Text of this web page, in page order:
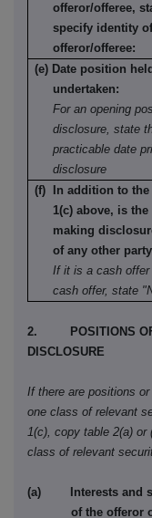
offeror/offeree,
specify identity
offeror/offeree:
(e) Date position
undertaken:
For an opening
disclosure, state
practicable date
disclosure
(f) In addition to the
1(c) above, is
making
of any other
If it is a cash offer
cash offer, state
2. POSITIONS OF
DISCLOSURE
If there are positions
one class of relevant
1(c), copy table 2(a) or
class of relevant
(a) Interests and
of the offeror